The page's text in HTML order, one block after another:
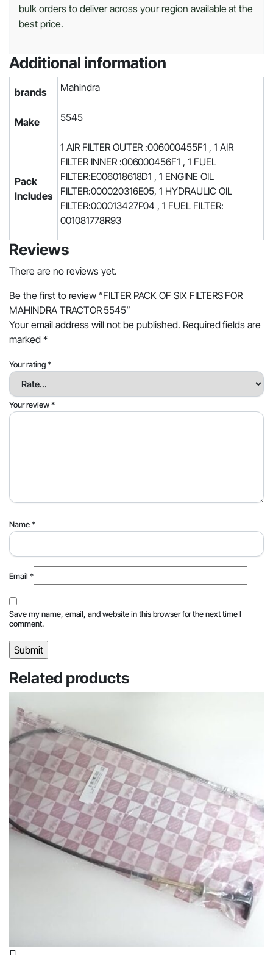
bulk orders to deliver across your region available at the
best price.
Additional information
brands Mahindra
Make 5545
Pack
Includes
1 AIR FILTER OUTER :006000455F1 , 1 AIR
FILTER INNER :006000456F1 , 1 FUEL
FILTER:E006018618D1 , 1 ENGINE OIL
FILTER:000020316E05, 1 HYDRAULIC OIL
FILTER:000013427P04 , 1 FUEL FILTER:
001081778R93
Reviews
There are no reviews yet.
Be the first to review “FILTER PACK OF SIX FILTERS FOR
MAHINDRA TRACTOR 5545”
Your email address will not be published. Required fields are
marked *
Your rating*
Your review*
Name*
Email *
Save my name, email, and website in this browser for the next time I
comment.
Related products